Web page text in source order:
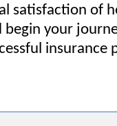
satisfaction of
begin your
insurance